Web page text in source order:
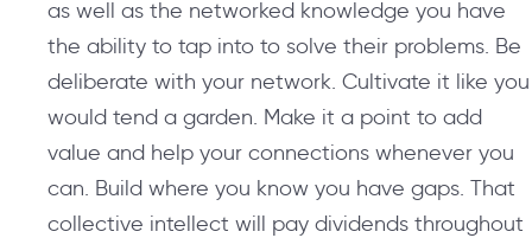
as well as the networked knowledge you have
the ability to tap into to solve their problems. Be
deliberate with your network. Cultivate it like you
would tend a garden. Make it a point to add
value and help your connections whenever you
can. Build where you know you have gaps. That
collective intellect will pay dividends throughout